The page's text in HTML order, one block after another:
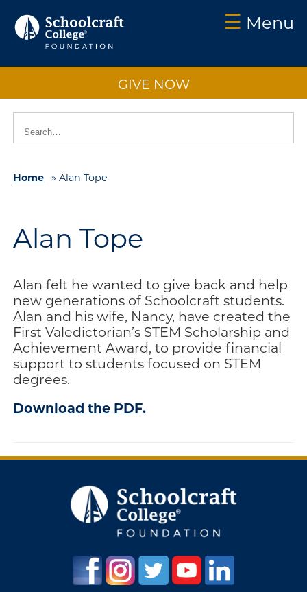
Schoolcraft
Foundation:
About
Us
Vision
Impact
Support
to
Support
Engage
Blog:
Engage.
Transform.
Inspire.
☰ Menu
GIVE NOW
Home »Alan Tope
Alan Tope
Alan felt he wanted to give back and help
new generations of Schoolcraft students.
Alan and his wife, Nancy, have created the
First Valedictorian’s STEM Scholarship and
Achievement Award, to provide financial
support to students focused on STEM
degrees.
Download the PDF.